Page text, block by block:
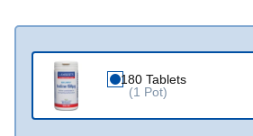
180 Tablets
(1 Pot)